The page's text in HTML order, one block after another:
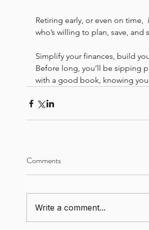
Retiring early, or even on time,
who’s willing to plan, save, and
Simplify your finances, build
Before long, you’ll be sipping
with a good book, knowing
Comments
Write a comment...